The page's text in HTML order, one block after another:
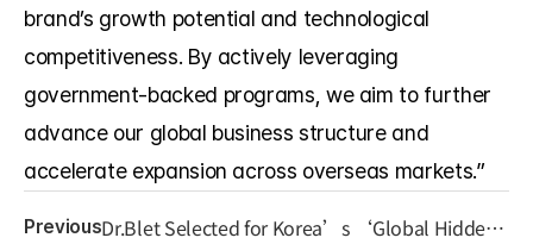
brand’s growth potential and technological
competitiveness. By actively leveraging
government-backed programs, we aim to further
advance our global business structure and
accelerate expansion across overseas markets.”
PreviousDr.Blet Selected for Korea’s ‘Global Hidden